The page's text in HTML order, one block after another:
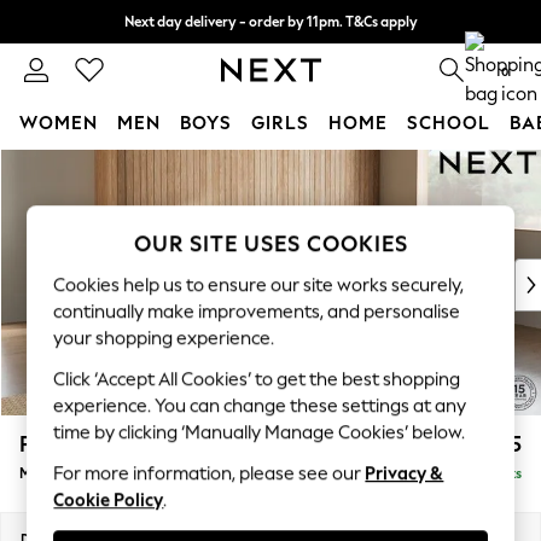
Skip to Main Content
Next day delivery - order by 11pm. T&Cs apply
Split the cost with pay in 3. Find out more 0
WOMEN MEN BOYS GIRLS HOME SCHOOL
New: This Week
New: NEXT
Top Picks
Trending on Social
Polka Dots
Summer Textures
Blues & Chambrays
Linen Collection
Summer Whites
Parker Platform £2,225
Medium Corner Chaise - Right Hand Delivered in 8 Weeks
OUR SITE USES COOKIES
Cookies help us to ensure our site works securely,
continually make improvements, and personalise
your shopping experience.
Click ‘Accept All Cookies’ to get the best shopping
experience. You can change these settings at any
time by clicking ‘Manually Manage Cookies’ below.
For more information, please see our Privacy &
Cookie Policy.